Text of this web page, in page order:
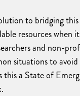
to bridging
resources when
and non-
situations to
this a State of